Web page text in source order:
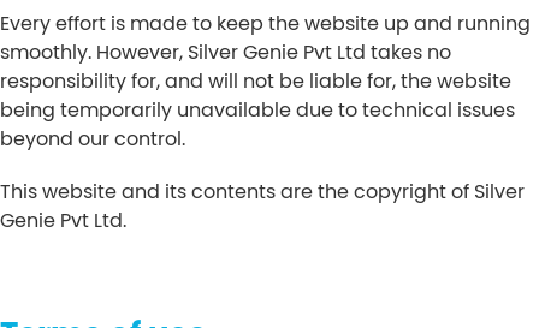
Every effort is made to keep the website up and running
smoothly. However, Silver Genie Pvt Ltd takes no
responsibility for, and will not be liable for, the website
being temporarily unavailable due to technical issues
beyond our control.
This website and its contents are the copyright of Silver
Genie Pvt Ltd.